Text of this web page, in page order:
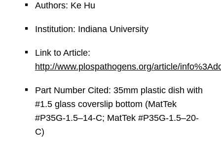
Authors: Ke Hu
Institution: Indiana University
Link to Article:
http://www.plospathogens.org/article/
Part Number Cited: 35mm plastic dish with
#1.5 glass coverslip bottom (MatTek
#P35G-1.5–14-C; MatTek #P35G-1.5–20-
C)